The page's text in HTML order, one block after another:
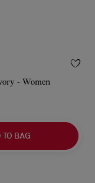
- Women
TO BAG